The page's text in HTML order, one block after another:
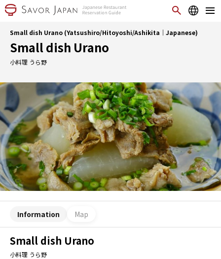
Small dish Urano (Yatsushiro/Hitoyoshi/Ashikita｜Japanese)
Small dish Urano
小料理 うら野
Information Map
Small dish Urano
小料理 うら野